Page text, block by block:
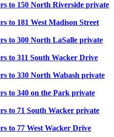
to 150 North Riverside private
to 181 West Madison Street
to 300 North LaSalle private
to 311 South Wacker Drive
to 330 North Wabash private
to 340 on the Park private
to 71 South Wacker private
to 77 West Wacker Drive